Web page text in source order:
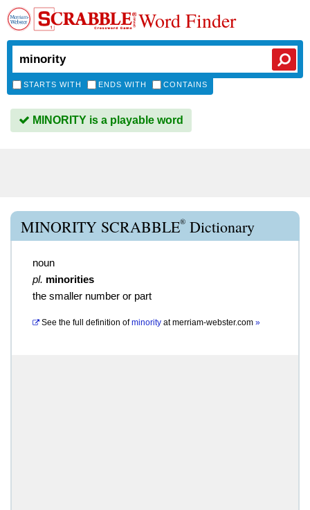
Word Finder
STARTS WITH ENDS WITH CONTAINS
MINORITY is a playable word
MINORITY SCRABBLE® Dictionary
noun
pl. minorities
the smaller number or part
See the full definition of minority atmerriam-webster.com »